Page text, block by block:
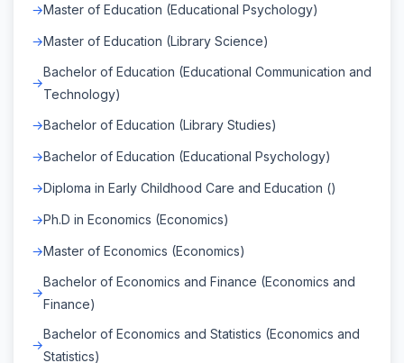
Master of Education (Educational Psychology)
Master of Education (Library Science)
Bachelor of Education (Educational Communication and
Technology)
Bachelor of Education (Library Studies)
Bachelor of Education (Educational Psychology)
Diploma in Early Childhood Care and Education ()
Ph.D in Economics (Economics)
Master of Economics (Economics)
Bachelor of Economics and Finance (Economics and
Finance)
Bachelor of Economics and Statistics (Economics and
Statistics)